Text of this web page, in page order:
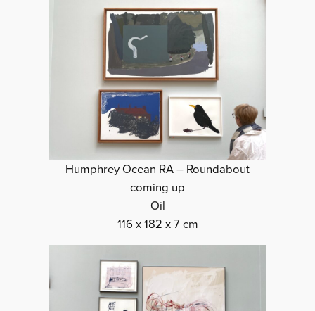
Humphrey Ocean RA – Roundabout
coming up
Oil
116 x 182 x 7 cm